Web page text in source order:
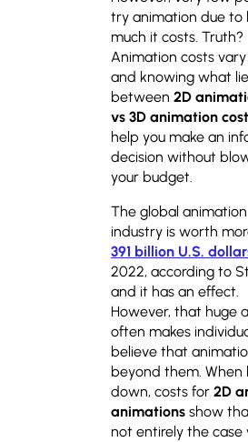
try animation due to
much it costs. Truth?
Animation costs
and knowing what
between 2D
vs 3D animation cost
help you make an
decision without
your budget.
The global animation
industry is worth
391 billion U.S.
2022, according to
and it has an effect.
However, that huge
often makes
believe that
beyond them. When
down, costs for 2D
animations show
not entirely the case